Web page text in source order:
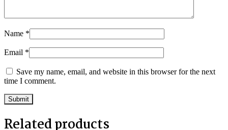
Name *
Email *
Save my name, email, and website in this browser for the next
time I comment.
Related products